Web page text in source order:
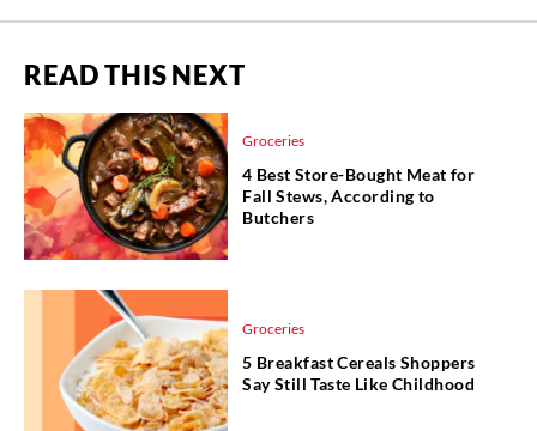
READ THIS NEXT
Groceries
4 Best Store-Bought Meat for
Fall Stews, According to
Butchers
Groceries
5 Breakfast Cereals Shoppers
Say Still Taste Like Childhood